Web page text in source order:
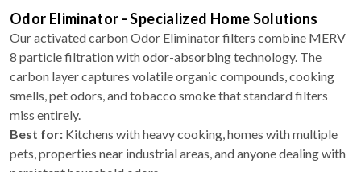
Odor Eliminator - Specialized Home Solutions
Our activated carbon Odor Eliminator filters combine MERV
8 particle filtration with odor-absorbing technology. The
carbon layer captures volatile organic compounds, cooking
smells, pet odors, and tobacco smoke that standard filters
miss entirely.
Best for: Kitchens with heavy cooking, homes with multiple
pets, properties near industrial areas, and anyone dealing with